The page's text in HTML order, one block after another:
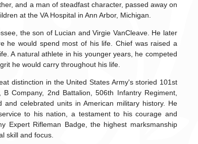
and a man of steadfast character, passed away on
at the VA Hospital in Ann Arbor, Michigan.
the son of Lucian and Virgie VanCleave. He later
he would spend most of his life. Chief was raised a
A natural athlete in his younger years, he competed
he would carry throughout his life.
distinction in the United States Army's storied 101st
Company, 2nd Battalion, 506th Infantry Regiment,
celebrated units in American military history. He
to his nation, a testament to his courage and
Expert Rifleman Badge, the highest marksmanship
skill and focus.